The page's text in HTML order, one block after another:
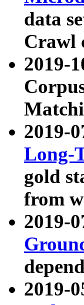
data
Crawl
2019-
2019-
Long-
gold
from
2019-
2019-